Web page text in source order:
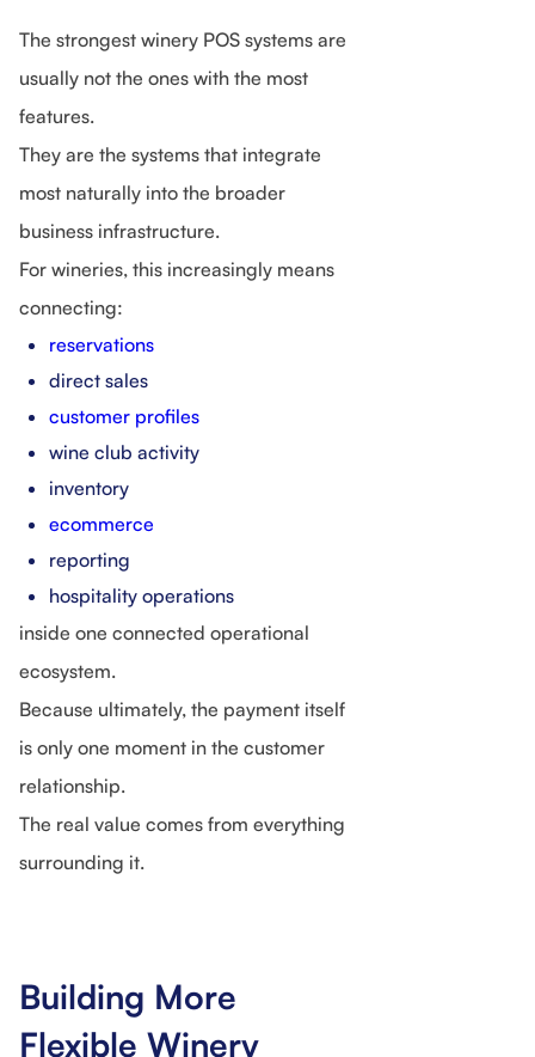
The strongest winery POS systems are
usually not the ones with the most
features.
They are the systems that integrate
most naturally into the broader
business infrastructure.
For wineries, this increasingly means
connecting:
reservations
direct sales
customer profiles
wine club activity
inventory
ecommerce
reporting
hospitality operations
inside one connected operational
ecosystem.
Because ultimately, the payment itself
is only one moment in the customer
relationship.
The real value comes from everything
surrounding it.
Building More
Flexible Winery